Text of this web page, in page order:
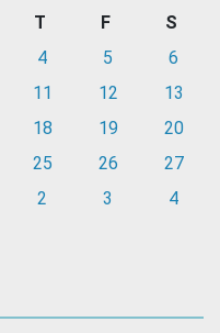
T F
S
4 5
6
11 12
13
18 19
20
25 26
27
2 3 4